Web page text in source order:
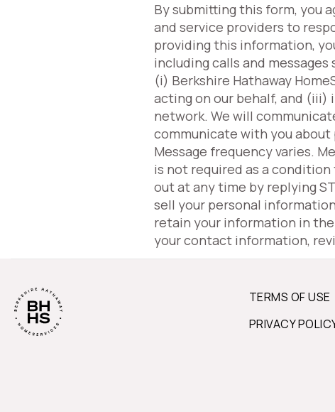
By submitting this form, you
and service providers to
providing this information,
including calls and
(i) Berkshire Hathaway
acting on our behalf, and (iii)
network. We will
communicate with you
Message frequency varies.
is not required as a
out at any time by replying
sell your personal
retain your information in
your contact information,
TERMS OF USE
PRIVACY